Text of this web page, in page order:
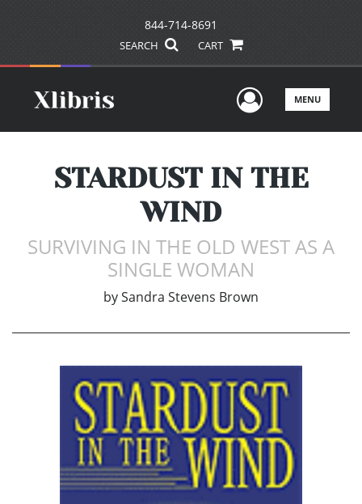
844-714-8691
SEARCH CART
UserMENU
STARDUST IN THE
WIND
SURVIVING IN THE OLD WEST AS A
SINGLE WOMAN
bySandra Stevens Brown